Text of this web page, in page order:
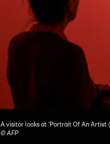
A visitor looks at 'Portrait Of An Artist
©AFP